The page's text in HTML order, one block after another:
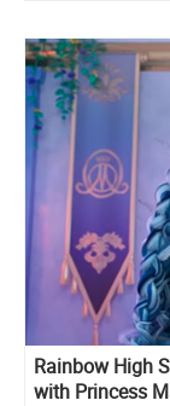
Rainbow High
with Princess